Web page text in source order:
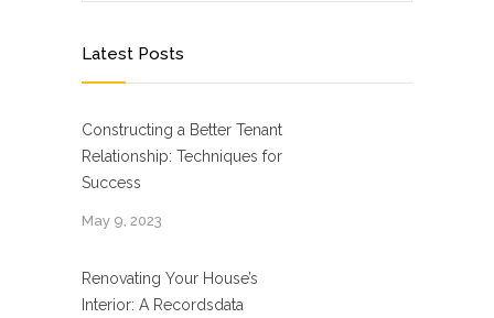
Latest Posts
Constructing a Better Tenant
Relationship: Techniques for
Success
May 9, 2023
Renovating Your House’s
Interior: A Recordsdata